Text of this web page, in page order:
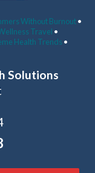
Without Burnout•
Travel •
Health Trends •
Solutions